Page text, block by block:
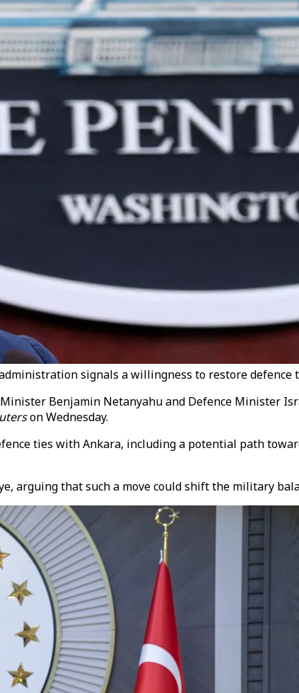
signals a willingness to restore defence
Benjamin Netanyahu and Defence Minister
on Wednesday.
ties with Ankara, including a potential path
arguing that such a move could shift the military